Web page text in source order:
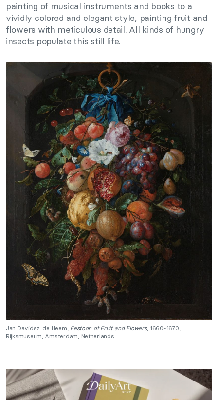
painting of musical instruments and books to a
vividly colored and elegant style, painting fruit and
flowers with meticulous detail. All kinds of hungry
insects populate this still life.
Jan Davidsz. de Heem, Festoon of Fruit and Flowers, 1660-1670,
Rijksmuseum, Amsterdam, Netherlands.